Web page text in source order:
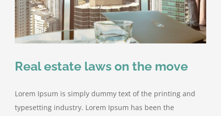
Real estate laws on the move
Lorem Ipsum is simply dummy text of the printing and
typesetting industry. Lorem Ipsum has been the